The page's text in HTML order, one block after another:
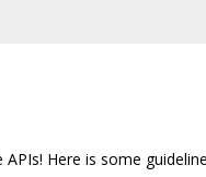
Here is some